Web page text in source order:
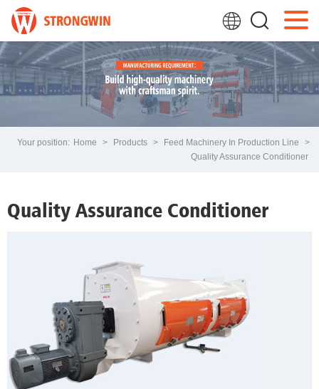
Your position: Home > Products > Feed Machinery In Production Line
>
Quality Assurance Conditioner
Quality Assurance Conditioner